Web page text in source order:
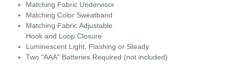
Matching Fabric Undervisor
Matching Color Sweatband
Matching Fabric Adjustable
Hook and Loop Closure
Luminescent Light, Flashing or Steady
Two "AAA" Batteries Required (not included)